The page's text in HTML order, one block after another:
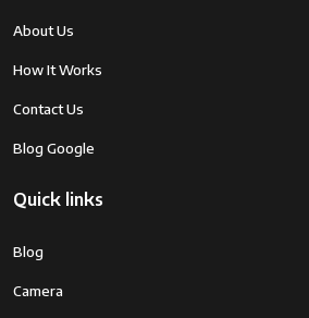
About Us
How It Works
Contact Us
Blog Google
Quick links
Blog
Camera